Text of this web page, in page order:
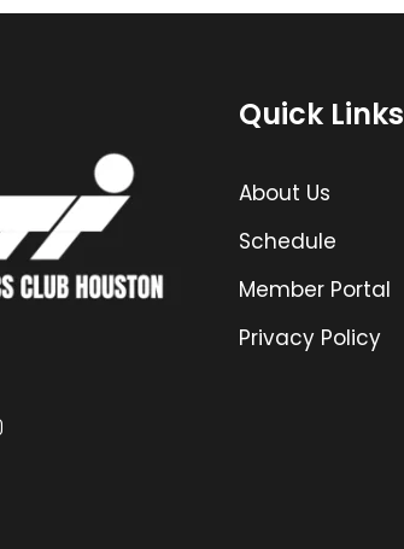
Quick Links
About Us
Schedule
Member Portal
Privacy Policy